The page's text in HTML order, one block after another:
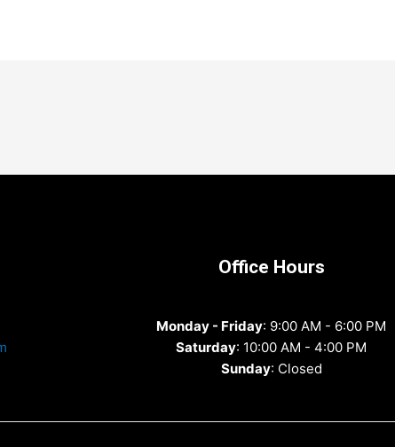
Office Hours
Monday - Friday: 9:00 AM - 6:00 PM
Saturday: 10:00 AM - 4:00 PM
Sunday: Closed